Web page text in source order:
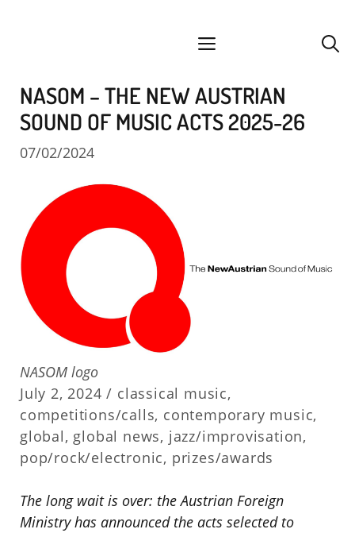
menu
NASOM – THE NEW AUSTRIAN
SOUND OF MUSIC ACTS 2025-26
07/02/2024
NASOM logo
July 2, 2024 / classical music,
competitions/calls, contemporary music,
global, global news, jazz/improvisation,
pop/rock/electronic, prizes/awards
The long wait is over: the Austrian Foreign
Ministry has announced the acts selected to